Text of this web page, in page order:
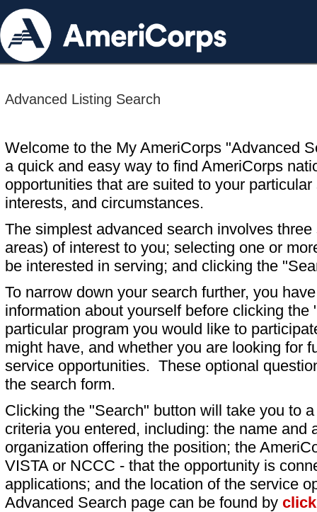
Advanced Listing Search
Welcome to the My AmeriCorps "Advanced
a quick and easy way to find AmeriCorps
opportunities that are suited to your particular
interests, and circumstances.
The simplest advanced search involves
areas) of interest to you; selecting one or
be interested in serving; and clicking the
To narrow down your search further, you
information about yourself before clicking
particular program you would like to
might have, and whether you are looking for
service opportunities. These optional
the search form.
Clicking the "Search" button will take you to
criteria you entered, including: the name and
organization offering the position; the
VISTA or NCCC - that the opportunity is
applications; and the location of the service
Advanced Search page can be found by